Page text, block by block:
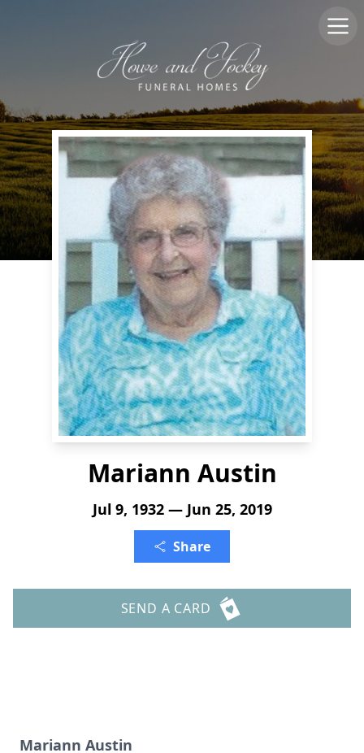
Mariann Austin
Jul 9, 1932 — Jun 25, 2019
Share
SEND A CARD
Mariann Austin